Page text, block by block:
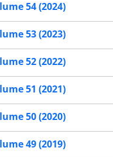
54 (2024)
53 (2023)
52 (2022)
51 (2021)
50 (2020)
49 (2019)